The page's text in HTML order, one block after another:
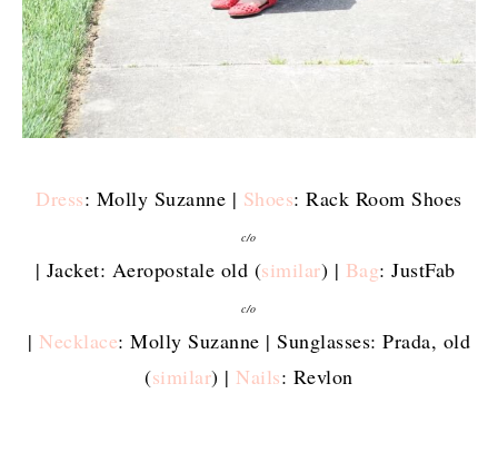
Dress: Molly Suzanne | Shoes: Rack Room Shoes
c/o
| Jacket: Aeropostale old (similar) | Bag: JustFab
c/o
| Necklace: Molly Suzanne | Sunglasses: Prada, old
(similar) | Nails: Revlon